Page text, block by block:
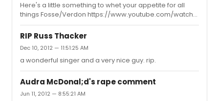
Here's a little something to whet your appetite for all
things Fosse/Verdon https://www.youtube.com/watch?
v=gUncuNW76-Y&t=29s
RIP Russ Thacker
Dec 10, 2012 — 11:51:25 AM
a wonderful singer and a very nice guy. rip.
Audra McDonal;d's rape comment
Jun 11, 2012 — 8:55:21 AM